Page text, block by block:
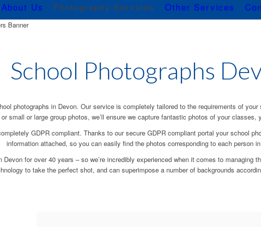
About Us Photography Services Other Services
School Photographs
photographs in Devon. Our service is completely tailored to the requirements of
small or large group photos, we’ll ensure we capture fantastic photos of your classes,
GDPR compliant. Thanks to our secure GDPR compliant portal your school
information attached, so you can easily find the photos corresponding to each person
for over 40 years – so we’re incredibly experienced when it comes to managing
to take the perfect shot, and can superimpose a number of backgrounds